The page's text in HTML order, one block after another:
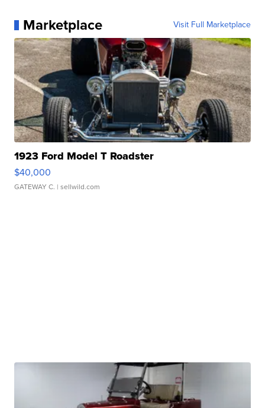
Marketplace Visit Full Marketplace
1923 Ford Model T Roadster
$40,000
GATEWAY C. | sellwild.com